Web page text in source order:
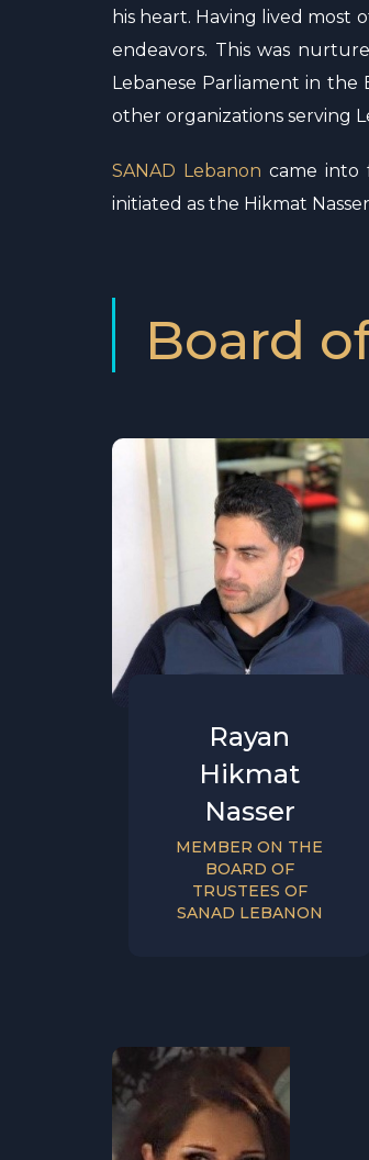
his heart. Having lived most
endeavors. This was
Lebanese Parliament in the
other organizations serving
SANAD Lebanon came into
initiated as the Hikmat
Board
Rayan
Hikmat
Nasser
MEMBER ON THE
BOARD OF
TRUSTEES OF
SANAD LEBANON